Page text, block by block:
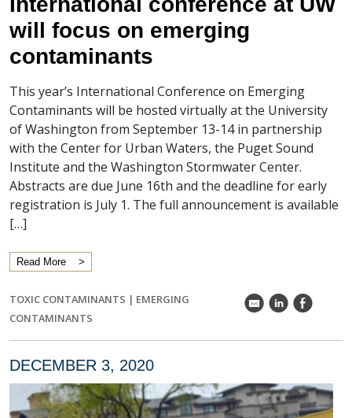
will focus on emerging
contaminants
This year’s International Conference on Emerging
Contaminants will be hosted virtually at the University
of Washington from September 13-14 in partnership
with the Center for Urban Waters, the Puget Sound
Institute and the Washington Stormwater Center.
Abstracts are due June 16th and the deadline for early
registration is July 1. The full announcement is available
[…]
Read More
TOXIC CONTAMINANTS | EMERGING
CONTAMINANTS
k C E
DECEMBER 3, 2020